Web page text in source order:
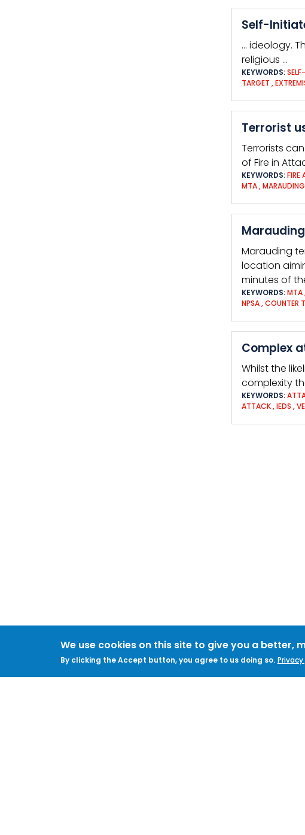
We use cookies on this site to give you a better,
By clicking the Accept button, you agree to us doing so.
Self-
… ideology.
religious …
KEYWORDS:
TARGET ,
Terrorist
Terrorists
of Fire in
KEYWORDS:FIRE
MTA,
Marauding
location
minutes of
KEYWORDS:MTA
NPSA,COUNTER
Complex
Whilst the
complexity
KEYWORDS:
ATTACK,IEDS ,